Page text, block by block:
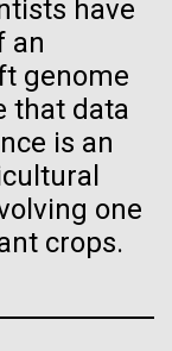
have
an
genome
that data
is an
one
crops.
are part of
the
life in the
of a team
and will
cells
lost,